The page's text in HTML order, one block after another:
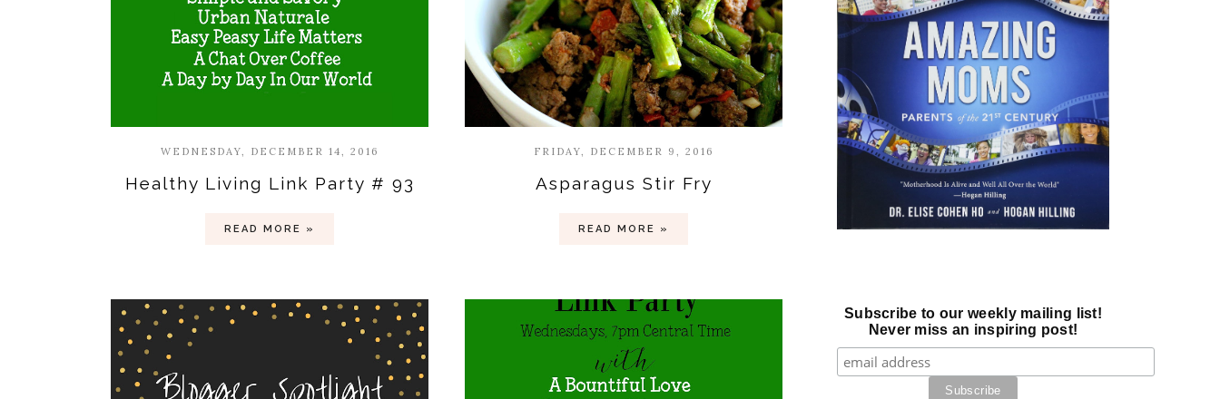
WEDNESDAY, DECEMBER 14, 2016
Healthy Living Link Party # 93
READ MORE »
FRIDAY, DECEMBER 9, 2016
Asparagus Stir Fry
READ MORE »
Subscribe to our weekly mailing list!
Never miss an inspiring post!